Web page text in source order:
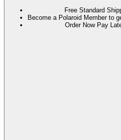
Free Standard
Become a Polaroid Member to
Order Now Pay